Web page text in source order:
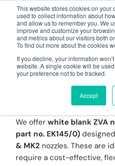
This website stores cookies on your
used to collect information about
and allow us to remember you. We
improve and customize your
and metrics about our visitors both
To find out more about the cookies
If you decline, your information
website. A single cookie will be
your preference not to be tracked.
Accept
Blank ZVA
Badges and
We offer white blank ZVA
part no. EK145/0)
& MK2 nozzles. These are
require a cost-effective,